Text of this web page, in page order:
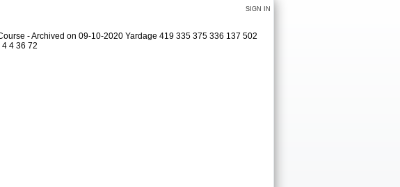
SIGN IN
- Archived on 09-10-2020 Yardage 419 335 375 336 137 502
4 36 72